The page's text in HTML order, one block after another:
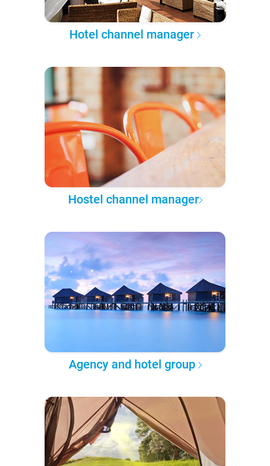
Hotel channel manager
Hostel channel manager
Agency and hotel group